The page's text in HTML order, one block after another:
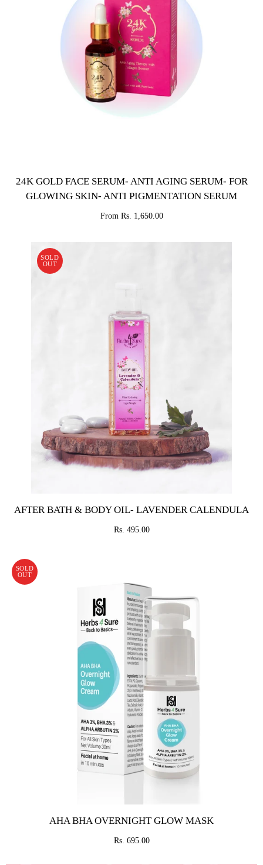
From Rs. 1,650.00
24K GOLD FACE SERUM- ANTI AGING SERUM- FOR
GLOWING SKIN- ANTI PIGMENTATION SERUM
SOLD
OUT
Rs. 495.00
AFTER BATH & BODY OIL- LAVENDER CALENDULA
SOLD
OUT
Rs. 695.00
AHA BHA OVERNIGHT GLOW MASK